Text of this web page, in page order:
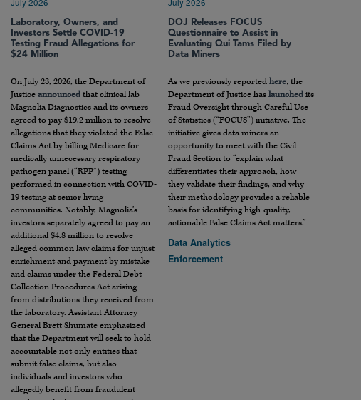
Laboratory, Owners, and
Investors Settle COVID-19
Testing Fraud Allegations for
$24 Million
On July 23, 2026, the Department of
Justiceannounced that clinical lab
Magnolia Diagnostics and its owners
agreed to pay $19.2 million to resolve
allegations that they violated the False
Claims Act by billing Medicare for
medically unnecessary respiratory
pathogen panel (“RPP”) testing
performed in connection with COVID-
19 testing at senior living
communities. Notably, Magnolia’s
investors separately agreed to pay an
additional $4.8 million to resolve
alleged common law claims for unjust
enrichment and payment by mistake
and claims under the Federal Debt
Collection Procedures Act arising
from distributions they received from
the laboratory. Assistant Attorney
General Brett Shumate emphasized
that the Department will seek to hold
accountable not only entities that
submit false claims, but also
individuals and investors who
allegedly benefit from fraudulent
DOJ Releases FOCUS
Questionnaire to Assist in
Evaluating Qui Tams Filed by
Data Miners
As we previously reportedhere, the
Department of Justice haslaunched its
Fraud Oversight through Careful Use
of Statistics (“FOCUS”) initiative. The
initiative gives data miners an
opportunity to meet with the Civil
Fraud Section to “explain what
differentiates their approach, how
they validate their findings, and why
their methodology provides a reliable
basis for identifying high-quality,
actionable False Claims Act matters.”
Data Analytics
Enforcement